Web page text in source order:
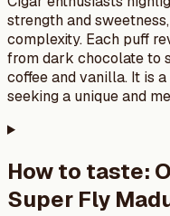
strength and
complexity. Each puff
from dark chocolate to
coffee and vanilla. It is
seeking a unique and
How to taste:
Super Fly